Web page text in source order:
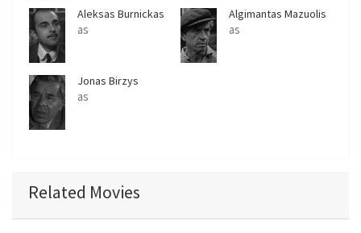
Aleksas Burnickas
as
Algimantas Mazuolis
as
Jonas Birzys
as
Related Movies